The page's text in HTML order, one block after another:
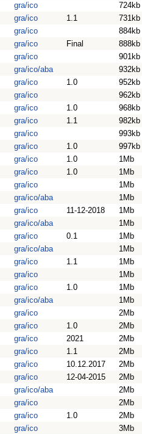
gra/ico 724kb
gra/ico 1.1 731kb
gra/ico 884kb
gra/ico Final 888kb
gra/ico 901kb
gra/ico/aba 932kb
gra/ico 1.0 952kb
gra/ico 962kb
gra/ico 1.0 968kb
gra/ico 1.1 982kb
gra/ico 993kb
gra/ico 1.0 997kb
gra/ico 1.0 1Mb
gra/ico 1.0 1Mb
gra/ico 1Mb
gra/ico/aba 1Mb
gra/ico 11-12-2018 1Mb
gra/ico/aba 1Mb
gra/ico 0.1 1Mb
gra/ico/aba 1Mb
gra/ico 1.1 1Mb
gra/ico 1Mb
gra/ico 1.0 1Mb
gra/ico/aba 1Mb
gra/ico 2Mb
gra/ico 1.0 2Mb
gra/ico 2021 2Mb
gra/ico 1.1 2Mb
gra/ico 10.12.2017 2Mb
gra/ico 12-04-2015 2Mb
gra/ico/aba 2Mb
gra/ico 2Mb
gra/ico 1.0 2Mb
gra/ico 3Mb